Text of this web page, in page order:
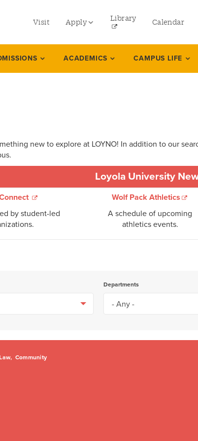
menu
left
Visit Apply Library Calendar
ACADEMICS CAMPUS LIFE
new to explore at LOYNO! In addition to our
Loyola University
by student-led
Wolf Pack Athletics
A schedule of upcoming
athletics events.
Departments
Community